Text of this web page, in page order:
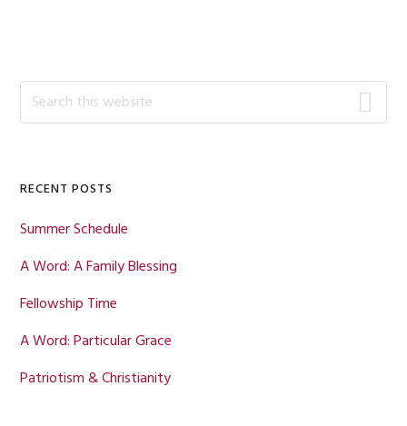
Primary
Sidebar
Search
this
RECENT POSTS
Summer Schedule
A Word: A Family Blessing
Fellowship Time
A Word: Particular Grace
Patriotism & Christianity